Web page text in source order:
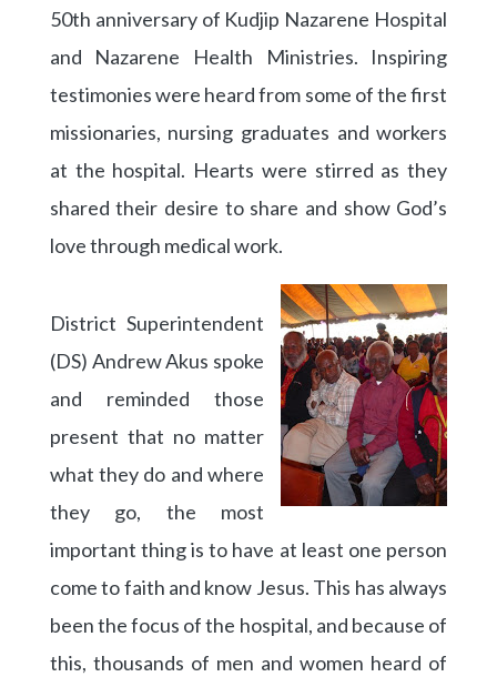
50th anniversary of Kudjip Nazarene Hospital
and Nazarene Health Ministries. Inspiring
testimonies were heard from some of the first
missionaries, nursing graduates and workers
at the hospital. Hearts were stirred as they
shared their desire to share and show God’s
love through medical work.
District Superintendent
(DS) Andrew Akus spoke
and reminded those
present that no matter
what they do and where
they go, the most
important thing is to have at least one person
come to faith and know Jesus. This has always
been the focus of the hospital, and because of
this, thousands of men and women heard of